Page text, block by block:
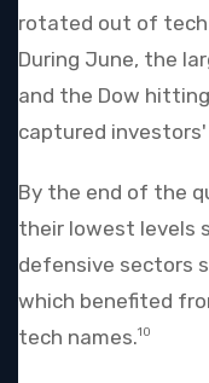
rotated out of tech
During June, the
and the Dow
captured
By the end of the
their lowest levels
defensive sectors
which benefited
tech names.10